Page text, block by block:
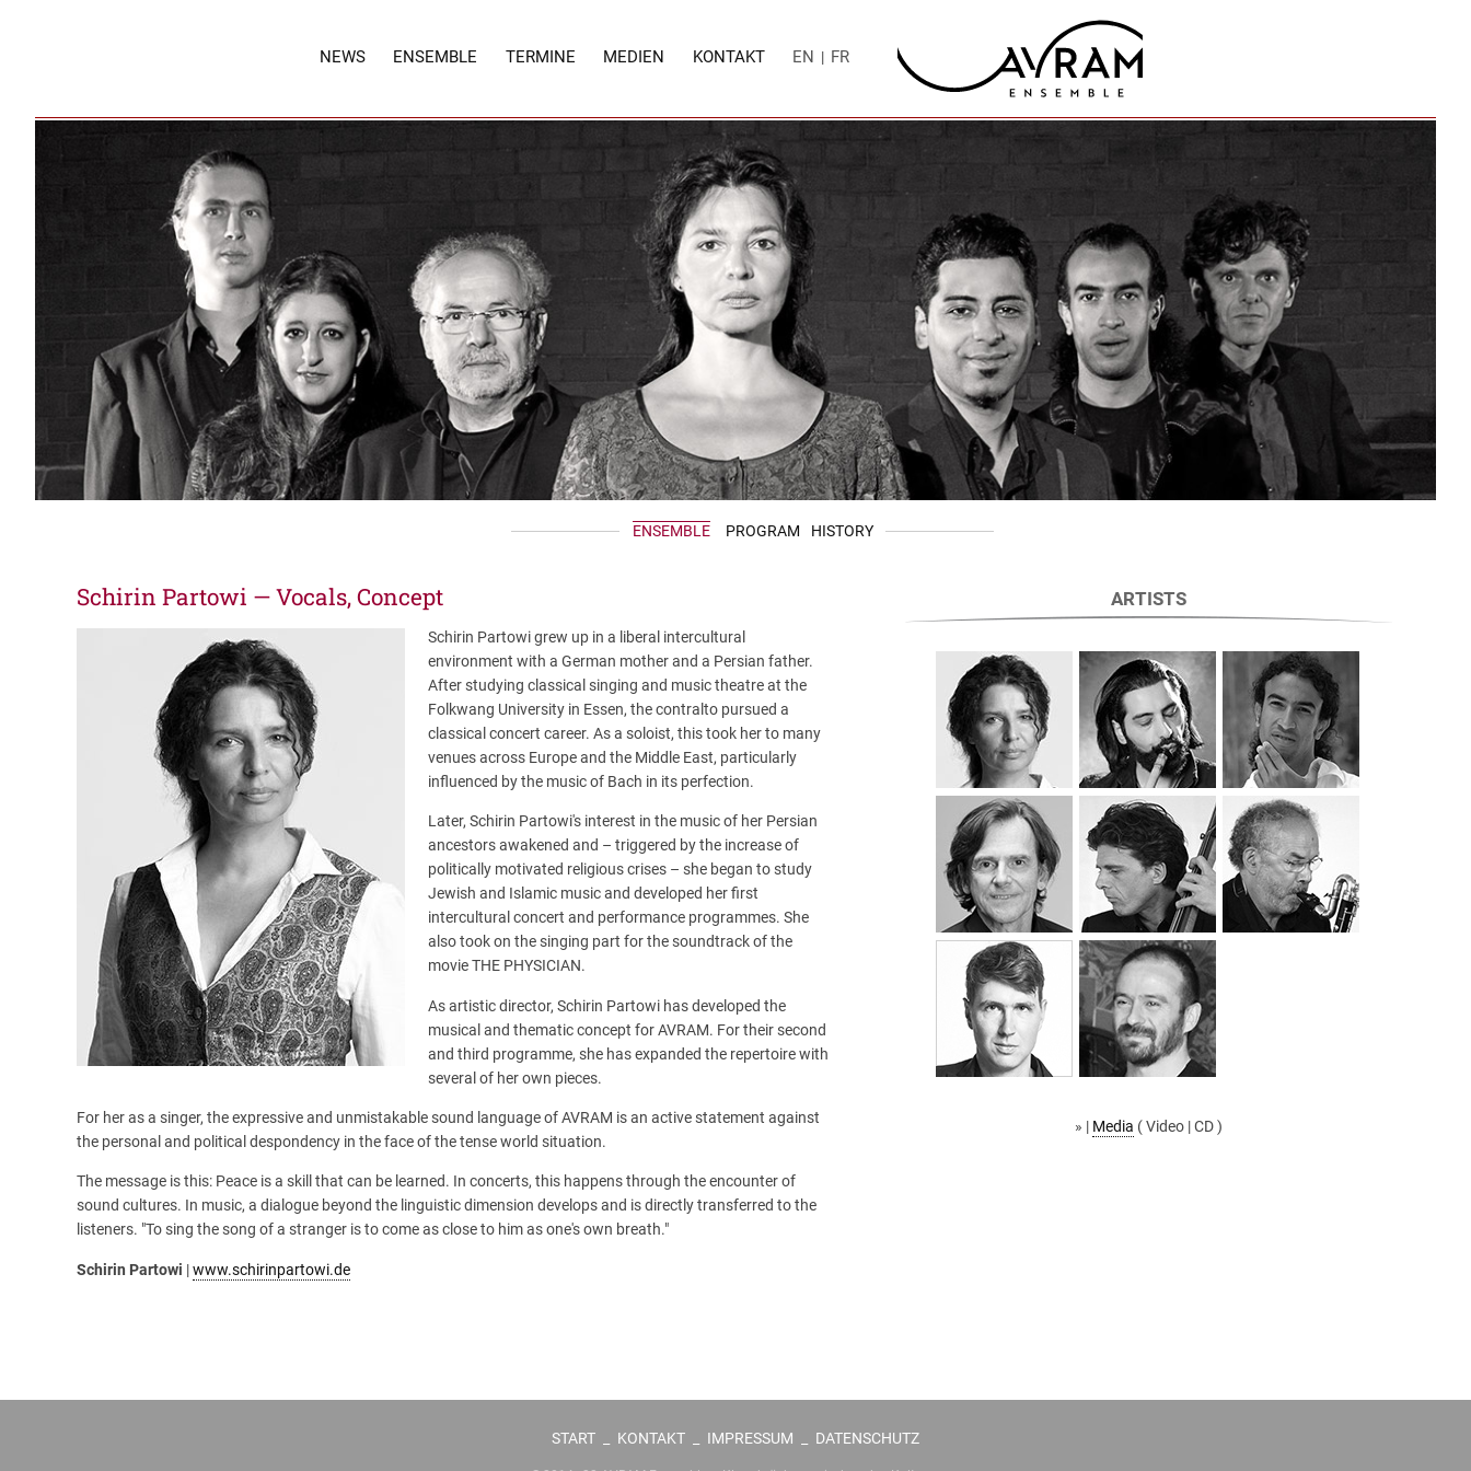
NEWS ENSEMBLE TERMINE MEDIEN KONTAKT EN | FR
ENSEMBLE PROGRAM HISTORY
Schirin Partowi — Vocals, Concept
Schirin Partowi grew up in a liberal intercultural
environment with a German mother and a Persian father.
After studying classical singing and music theatre at the
Folkwang University in Essen, the contralto pursued a
classical concert career. As a soloist, this took her to many
venues across Europe and the Middle East, particularly
influenced by the music of Bach in its perfection.
Later, Schirin Partowi's interest in the music of her Persian
ancestors awakened and – triggered by the increase of
politically motivated religious crises – she began to study
Jewish and Islamic music and developed her first
intercultural concert and performance programmes. She
also took on the singing part for the soundtrack of the
movie THE PHYSICIAN.
As artistic director, Schirin Partowi has developed the
musical and thematic concept for AVRAM. For their second
and third programme, she has expanded the repertoire with
several of her own pieces.
For her as a singer, the expressive and unmistakable sound language of AVRAM is an active statement against
the personal and political despondency in the face of the tense world situation.
The message is this: Peace is a skill that can be learned. In concerts, this happens through the encounter of
sound cultures. In music, a dialogue beyond the linguistic dimension develops and is directly transferred to the
listeners. "To sing the song of a stranger is to come as close to him as one's own breath."
Schirin Partowi |www.schirinpartowi.de
ARTISTS
» | Media ( Video | CD )
START KONTAKT IMPRESSUM DATENSCHUTZ